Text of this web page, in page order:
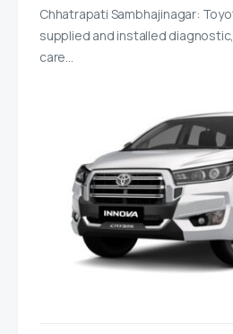
Chhatrapati Sambhajinagar:
supplied and installed
care…